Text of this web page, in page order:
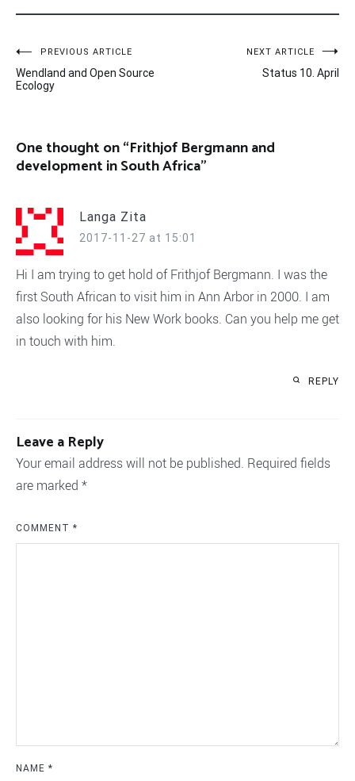
Post
navigation
PREVIOUS ARTICLE
Wendland and Open Source
Ecology
NEXT ARTICLE
Status 10. April
One thought on “Frithjof Bergmann and
development in South Africa”
Langa Zita
2017-11-27 at 15:01
Hi I am trying to get hold of Frithjof Bergmann. I was the
first South African to visit him in Ann Arbor in 2000. I am
also looking for his New Work books. Can you help me get
in touch with him.
REPLY
Leave a Reply
Your email address will not be published. Required fields
are marked *
COMMENT *
NAME *